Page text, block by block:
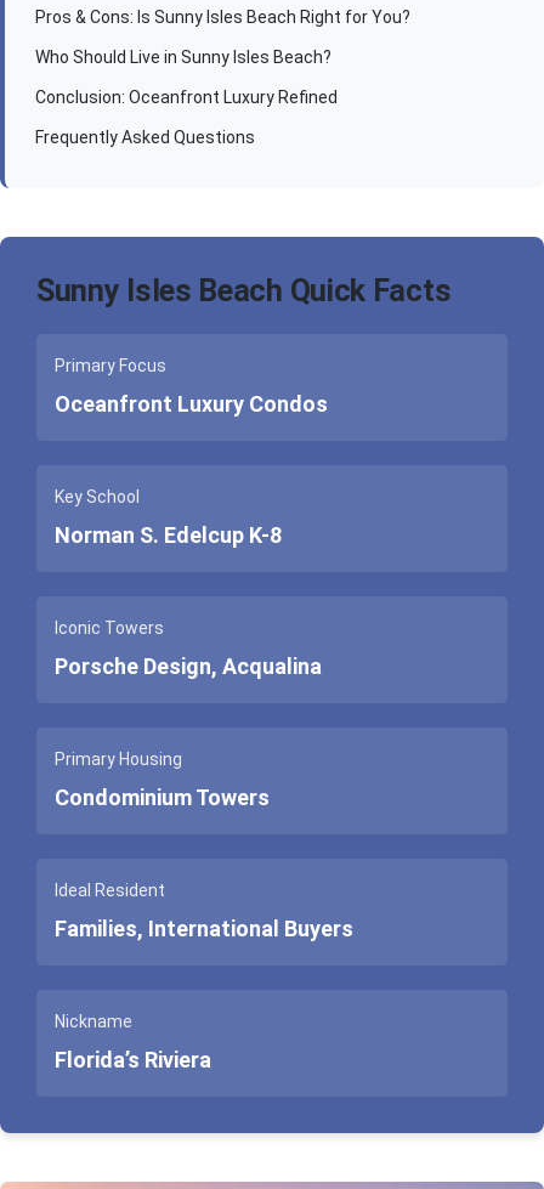
Pros & Cons: Is Sunny Isles Beach Right for You?
Who Should Live in Sunny Isles Beach?
Conclusion: Oceanfront Luxury Refined
Frequently Asked Questions
Sunny Isles Beach Quick Facts
Primary Focus
Oceanfront Luxury Condos
Key School
Norman S. Edelcup K-8
Iconic Towers
Porsche Design, Acqualina
Primary Housing
Condominium Towers
Ideal Resident
Families, International Buyers
Nickname
Florida’s Riviera